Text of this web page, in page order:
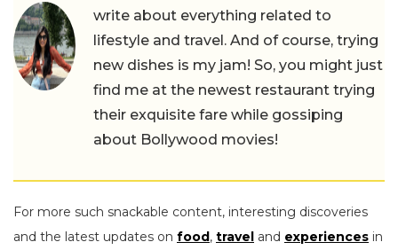
write about everything related to
lifestyle and travel. And of course, trying
new dishes is my jam! So, you might just
find me at the newest restaurant trying
their exquisite fare while gossiping
about Bollywood movies!
For more such snackable content, interesting discoveries
and the latest updates on food, travel and experiences in